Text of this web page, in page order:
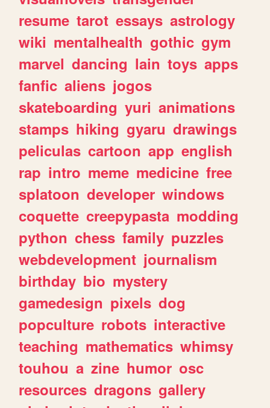
resume tarot essays astrology
wiki mentalhealth gothic gym
marvel dancing lain toys apps
fanfic aliens jogos
skateboarding yuri animations
stamps hiking gyaru drawings
peliculas cartoon app english
rap intro meme medicine free
splatoon developer windows
coquette creepypasta modding
python chess family puzzles
webdevelopment journalism
birthday bio mystery
gamedesign pixels dog
popculture robots interactive
teaching mathematics whimsy
touhou a zine humor osc
resources dragons gallery